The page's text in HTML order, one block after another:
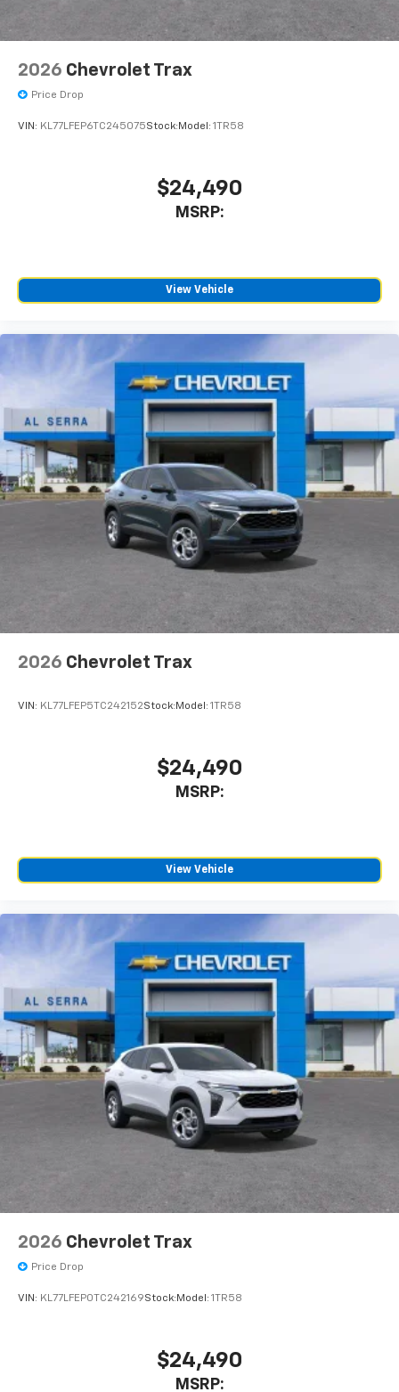
2026 Chevrolet Trax
Price Drop
VIN: KL77LFEP6TC245075Stock: Model: 1TR58
$24,490
MSRP:
View Vehicle
2026 Chevrolet Trax
VIN: KL77LFEP5TC242152Stock: Model: 1TR58
$24,490
MSRP:
View Vehicle
2026 Chevrolet Trax
Price Drop
VIN: KL77LFEP0TC242169Stock: Model: 1TR58
$24,490
MSRP: